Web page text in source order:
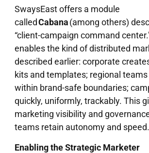
SwaysEast offers a module
calledCabana(among others)
“client-campaign command
enables the kind of distributed
described earlier: corporate
kits and templates; regional
within brand-safe boundaries;
quickly, uniformly, trackably. This
marketing visibility and
teams retain autonomy and speed.
Enabling the Strategic Marketer